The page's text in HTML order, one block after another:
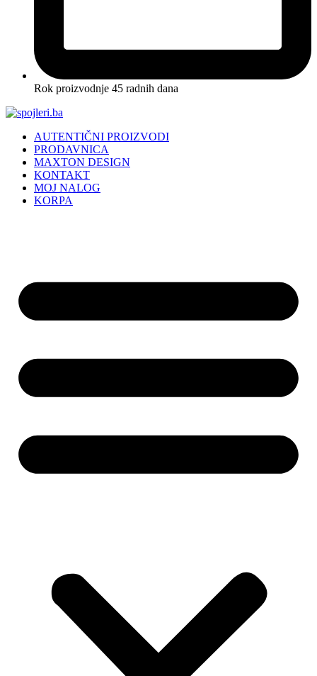
Rok proizvodnje 45 radnih dana
AUTENTIČNI PROIZVODI
PRODAVNICA
MAXTON DESIGN
KONTAKT
MOJ NALOG
KORPA